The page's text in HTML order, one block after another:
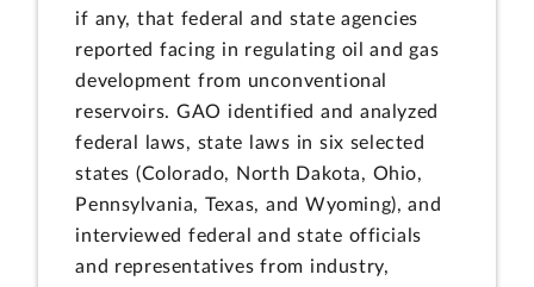
if any, that federal and state agencies
reported facing in regulating oil and gas
development from unconventional
reservoirs. GAO identified and analyzed
federal laws, state laws in six selected
states (Colorado, North Dakota, Ohio,
Pennsylvania, Texas, and Wyoming), and
interviewed federal and state officials
and representatives from industry,